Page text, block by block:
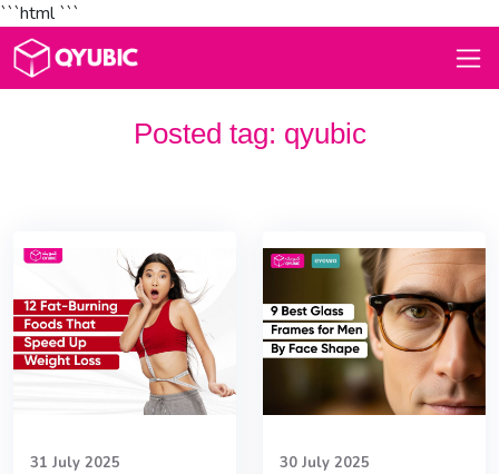
```html```
Posted tag: qyubic
31 July 2025 30 July 2025